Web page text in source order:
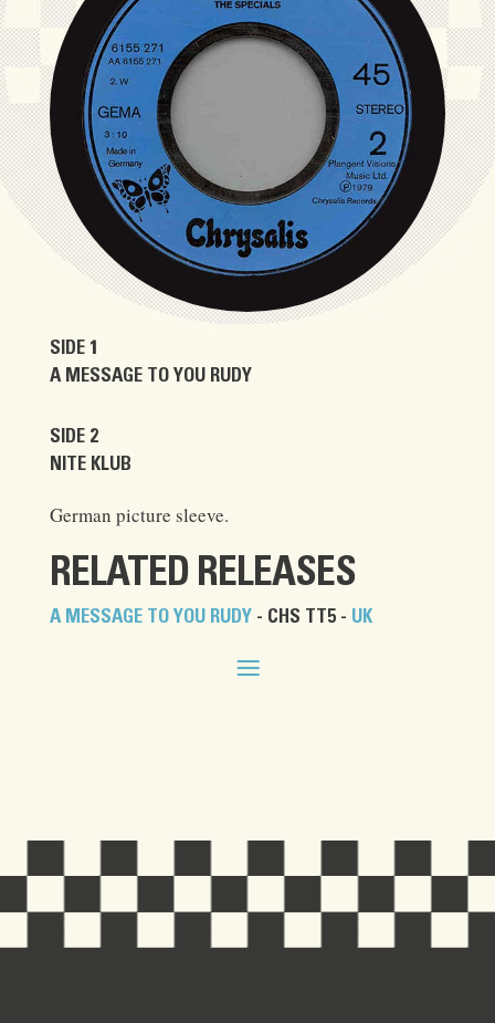
SIDE 1
A MESSAGE TO YOU RUDY
SIDE 2
NITE KLUB
German picture sleeve.
RELATED RELEASES
A MESSAGE TO YOU RUDY- CHS TT5 - UK